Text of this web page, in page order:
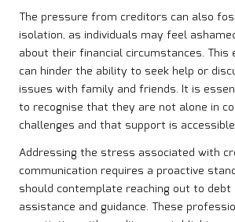
The pressure from creditors can also
isolation, as individuals may feel
about their financial circumstances. This
can hinder the ability to seek help or
issues with family and friends. It is
to recognise that they are not alone in
challenges and that support is
Addressing the stress associated with
communication requires a proactive
should contemplate reaching out to
assistance and guidance. These